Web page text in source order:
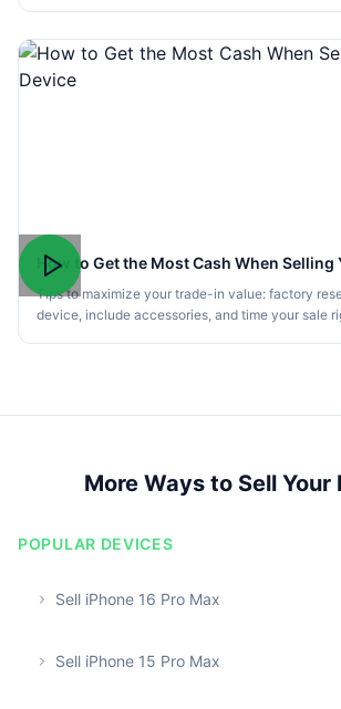
How to Get the Most Cash When Selling
Tips to maximize your trade-in value: factory
device, include accessories, and time your sale
More Ways to Sell Your
POPULAR DEVICES
Sell iPhone 16 Pro Max
Sell iPhone 15 Pro Max